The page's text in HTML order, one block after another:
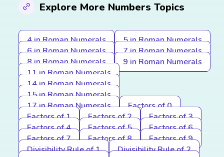
Explore More Numbers Topics
4 in Roman Numerals
5 in Roman Numerals
6 in Roman Numerals
7 in Roman Numerals
8 in Roman Numerals
9 in Roman Numerals
11 in Roman Numerals
14 in Roman Numerals
15 in Roman Numerals
17 in Roman Numerals
Factors of 0
Factors of 1
Factors of 2
Factors of 3
Factors of 4
Factors of 5
Factors of 6
Factors of 7
Factors of 8
Factors of 9
Divisibility Rule of 1
Divisibility Rule of 2